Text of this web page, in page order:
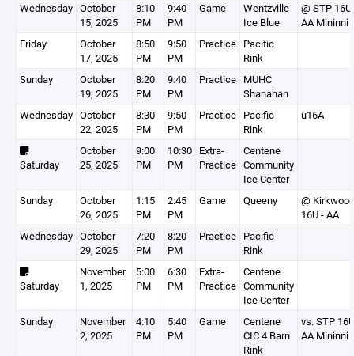
Wednesday October
15, 2025
8:10
PM
9:40
PM
Game
Wentzville
Ice Blue
@ STP 16U
AA Mininni
Friday
October
17, 2025
8:50
PM
9:50
PM
Practice Pacific
Rink
Sunday
October
19, 2025
8:20
PM
9:40
PM
Practice MUHC
Shanahan
Wednesday October
22, 2025
8:30
PM
9:50
PM
Practice Pacific
Rink
u16A
Saturday
October
25, 2025
9:00
PM
10:30
PM
Extra-
Practice
Centene
Community
Ice Center
Sunday
October
26, 2025
1:15
PM
2:45
PM
Game Queeny
@ Kirkwood
16U - AA
Wednesday October
29, 2025
7:20
PM
8:20
PM
Practice Pacific
Rink
Saturday
November
1, 2025
5:00
PM
6:30
PM
Extra-
Practice
Centene
Community
Ice Center
Sunday
November
2, 2025
4:10
PM
5:40
PM
Game
Centene
CIC 4 Barn
Rink
vs. STP 16U
AA Mininni